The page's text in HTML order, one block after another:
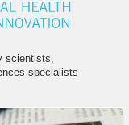
scientists,
specialists